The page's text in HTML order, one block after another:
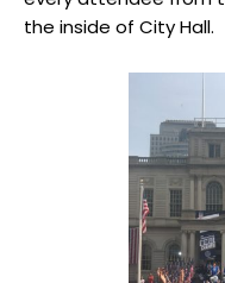
the inside of City Hall.